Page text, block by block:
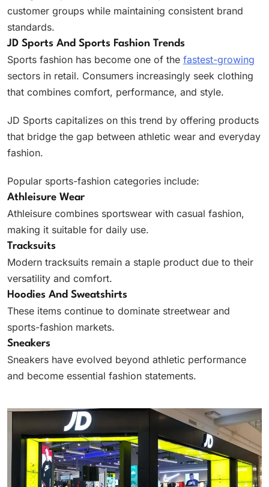
customer groups while maintaining consistent brand
standards.
JD Sports And Sports Fashion Trends
Sports fashion has become one of the fastest-growing
sectors in retail. Consumers increasingly seek clothing
that combines comfort, performance, and style.
JD Sports capitalizes on this trend by offering products
that bridge the gap between athletic wear and everyday
fashion.
Popular sports-fashion categories include:
Athleisure Wear
Athleisure combines sportswear with casual fashion,
making it suitable for daily use.
Tracksuits
Modern tracksuits remain a staple product due to their
versatility and comfort.
Hoodies And Sweatshirts
These items continue to dominate streetwear and
sports-fashion markets.
Sneakers
Sneakers have evolved beyond athletic performance
and become essential fashion statements.